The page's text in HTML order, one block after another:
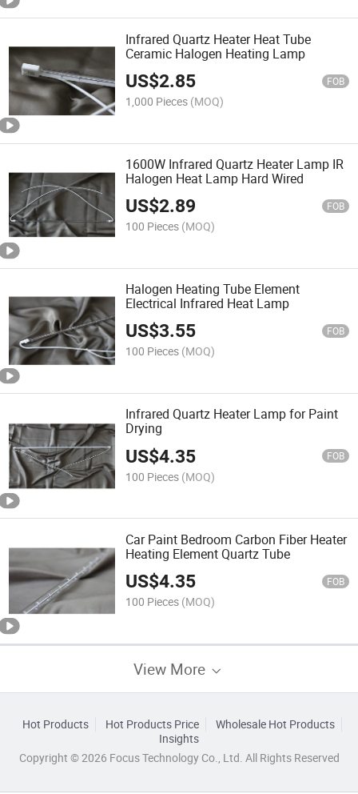
Infrared Quartz Heater Heat Tube
Ceramic Halogen Heating Lamp
US$2.85 FOB
1,000 Pieces (MOQ)
1600W Infrared Quartz Heater Lamp IR
Halogen Heat Lamp Hard Wired
US$2.89 FOB
100 Pieces (MOQ)
Halogen Heating Tube Element
Electrical Infrared Heat Lamp
US$3.55 FOB
100 Pieces (MOQ)
Infrared Quartz Heater Lamp for Paint
Drying
US$4.35 FOB
100 Pieces (MOQ)
Car Paint Bedroom Carbon Fiber Heater
Heating Element Quartz Tube
US$4.35 FOB
100 Pieces (MOQ)
View More
Hot Products Hot Products Price
Wholesale Hot Products
Insights
Copyright © 2026 Focus Technology Co., Ltd. All Rights Reserved